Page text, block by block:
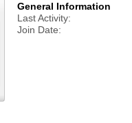
General Information
Last Activity
Join Date